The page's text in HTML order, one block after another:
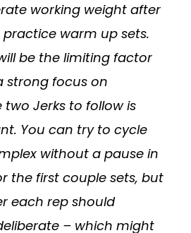
working weight after
warm up sets.
be the limiting factor
strong focus on
Jerks to follow is
You can try to cycle
without a pause in
the first couple sets, but
each rep should
– which might